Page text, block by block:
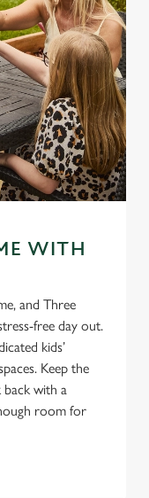
WITH
and Three
free day out.
kids’
Keep the
back with a
room for